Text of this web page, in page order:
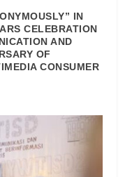
IN
CELEBRATION
AND
OF
CONSUMER